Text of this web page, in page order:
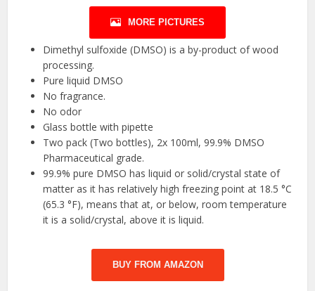
MORE PICTURES
Dimethyl sulfoxide (DMSO) is a by-product of wood
processing.
Pure liquid DMSO
No fragrance.
No odor
Glass bottle with pipette
Two pack (Two bottles), 2x 100ml, 99.9% DMSO
Pharmaceutical grade.
99.9% pure DMSO has liquid or solid/crystal state of
matter as it has relatively high freezing point at 18.5 °C
(65.3 °F), means that at, or below, room temperature
it is a solid/crystal, above it is liquid.
BUY FROM AMAZON